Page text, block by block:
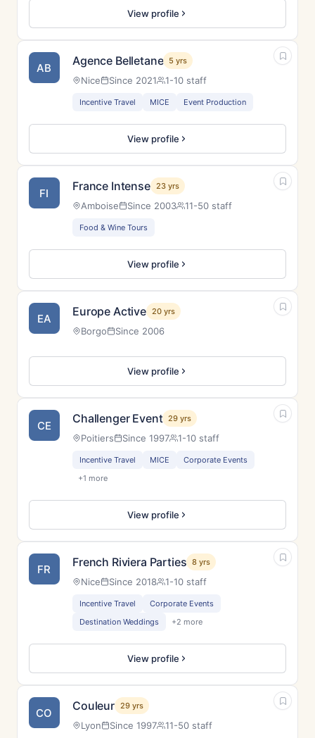
View profile
AB Agence Belletane 5 yrs
Nice Since 2021 1-10 staff
Incentive Travel MICE Event Production
View profile
FI France Intense 23 yrs
Amboise Since 2003 11-50 staff
Food & Wine Tours
View profile
EA Europe Active 20 yrs
Borgo Since 2006
View profile
CE Challenger Event 29 yrs
Poitiers Since 1997 1-10 staff
Incentive Travel MICE
Corporate Events
+1 more
View profile
FR French Riviera Parties 8 yrs
Nice Since 2018 1-10 staff
Incentive Travel
Corporate Events
Destination Weddings
+2 more
View profile
CO Couleur 29 yrs
Lyon Since 1997 11-50 staff